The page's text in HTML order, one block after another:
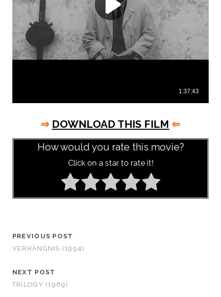
⇒ DOWNLOAD THIS FILM ⇐
How would you rate this movie?
Click on a star to rate it!
PREVIOUS POST
VERHÄNGNIS (1994)
NEXT POST
TRILOGY (1969)